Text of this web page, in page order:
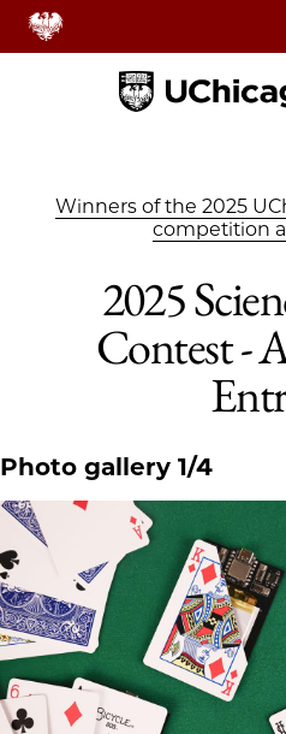
Winners of the 2025
competition
2025
Contest -
Photo gallery 1/4